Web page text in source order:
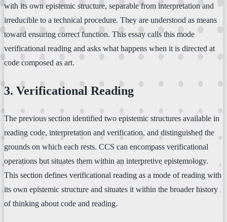
with its own epistemic structure, separable from interpretation and
irreducible to a technical procedure. They are understood as means
toward ensuring correct function. This essay calls this mode
verificational reading and asks what happens when it is directed at
code composed as art.
3. Verificational Reading
The previous section identified two epistemic structures available in
reading code, interpretation and verification, and distinguished the
grounds on which each rests. CCS can encompass verificational
operations but situates them within an interpretive epistemology.
This section defines verificational reading as a mode of reading with
its own epistemic structure and situates it within the broader history
of thinking about code and reading.